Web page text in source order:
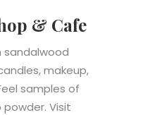
& Cafe
sandalwood
makeup,
samples of
Visit